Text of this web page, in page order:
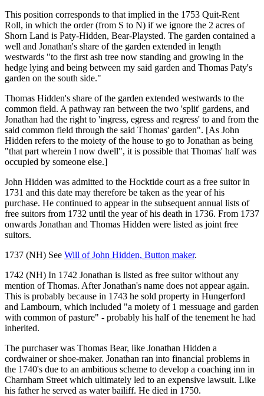
This position corresponds to that implied in the 1753 Quit-Rent
Roll, in which the order (from S to N) if we ignore the 2 acres of
Shorn Land is Paty-Hidden, Bear-Playsted. The garden contained a
well and Jonathan's share of the garden extended in length
westwards "to the first ash tree now standing and growing in the
hedge lying and being between my said garden and Thomas Paty's
garden on the south side."
Thomas Hidden's share of the garden extended westwards to the
common field. A pathway ran between the two 'split' gardens, and
Jonathan had the right to 'ingress, egress and regress' to and from the
said common field through the said Thomas' garden". [As John
Hidden refers to the moiety of the house to go to Jonathan as being
"that part wherein I now dwell", it is possible that Thomas' half was
occupied by someone else.]
John Hidden was admitted to the Hocktide court as a free suitor in
1731 and this date may therefore be taken as the year of his
purchase. He continued to appear in the subsequent annual lists of
free suitors from 1732 until the year of his death in 1736. From 1737
onwards Jonathan and Thomas Hidden were listed as joint free
suitors.
1737 (NH) See Will of John Hidden, Button maker.
1742 (NH) In 1742 Jonathan is listed as free suitor without any
mention of Thomas. After Jonathan's name does not appear again.
This is probably because in 1743 he sold property in Hungerford
and Lambourn, which included "a moiety of 1 messuage and garden
with common of pasture" - probably his half of the tenement he had
inherited.
The purchaser was Thomas Bear, like Jonathan Hidden a
cordwainer or shoe-maker. Jonathan ran into financial problems in
the 1740's due to an ambitious scheme to develop a coaching inn in
Charnham Street which ultimately led to an expensive lawsuit. Like
his father he served as water bailiff. He died in 1750.